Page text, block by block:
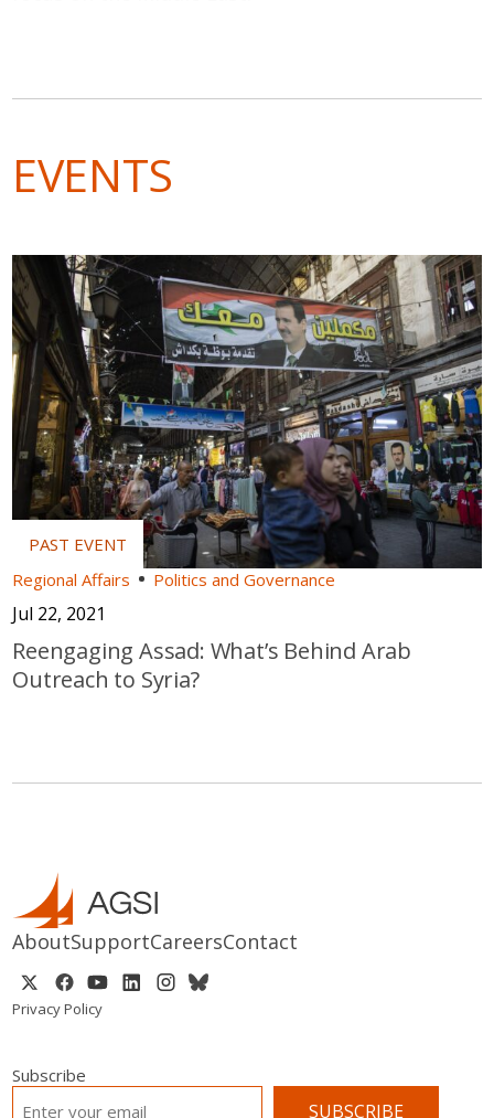
EVENTS
Regional Affairs Politics and Governance
Jul 22, 2021
Reengaging Assad: What’s Behind Arab
Outreach to Syria?
AboutSupportCareersContact
Privacy Policy
Subscribe